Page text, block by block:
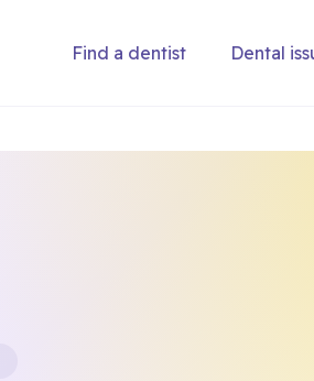
Find a dentist Dental